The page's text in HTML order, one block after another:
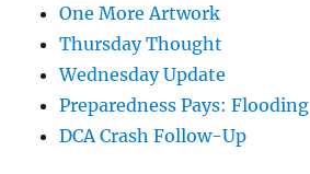
One More Artwork
Thursday Thought
Wednesday Update
Preparedness Pays: Flooding
DCA Crash Follow-Up